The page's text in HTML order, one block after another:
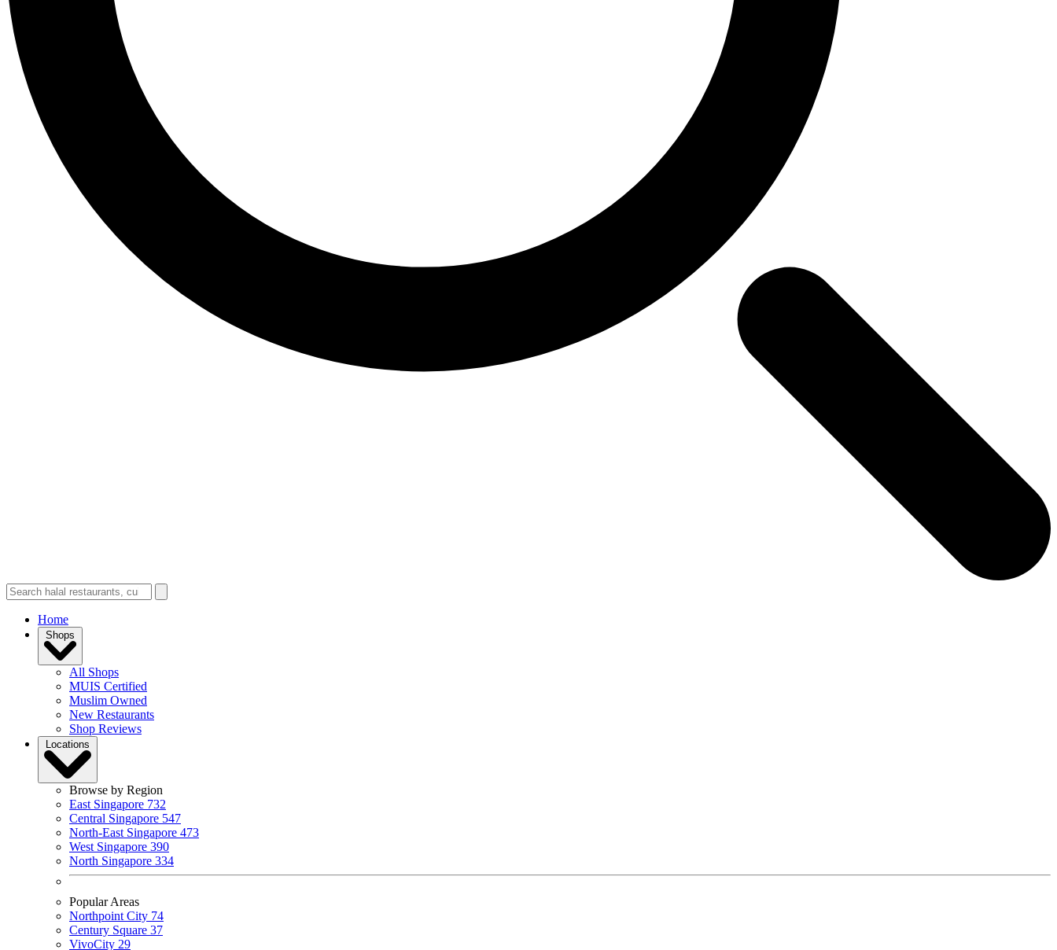
Home
Shops
All Shops
MUIS Certified
Muslim Owned
New Restaurants
Shop Reviews
Locations
Browse by Region
East Singapore 732
Central Singapore 547
North-East Singapore 473
West Singapore 390
North Singapore 334
Popular Areas
Northpoint City 74
Century Square 37
VivoCity 29